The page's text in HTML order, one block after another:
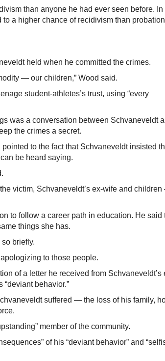
than anyone he had ever seen before. In
a higher chance of recidivism than
held when he committed the crimes.
— our children,” Wood said.
student-athletes’s trust, using “every
was a conversation between Schvaneveldt
the crimes a secret.
to the fact that Schvaneveldt insisted
be heard saying.
victim, Schvaneveldt’s ex-wife and
to follow a career path in education. He said
things she has.
briefly.
to those people.
of a letter he received from Schvaneveldt’s
behavior.”
suffered — the loss of his family,
member of the community.
of his “deviant behavior” and